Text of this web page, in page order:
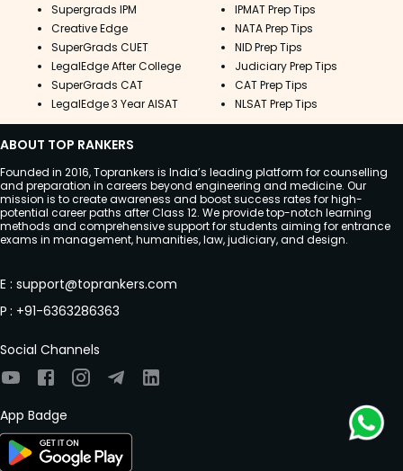
Supergrads IPM
Creative Edge
SuperGrads CUET
LegalEdge After College
SuperGrads CAT
LegalEdge 3 Year AISAT
IPMAT Prep Tips
NATA Prep Tips
NID Prep Tips
Judiciary Prep Tips
CAT Prep Tips
NLSAT Prep Tips
ABOUT TOP RANKERS
Founded in 2016, Toprankers is India’s leading platform for counselling
and preparation in careers beyond engineering and medicine. Our
mission is to create awareness and boost success rates for high-
potential career paths after Class 12. We provide top-notch learning
methods and comprehensive support for students aiming for entrance
exams in management, humanities, law, judiciary, and design.
E : support@toprankers.com
P : +91-6363286363
Social Channels
App Badge